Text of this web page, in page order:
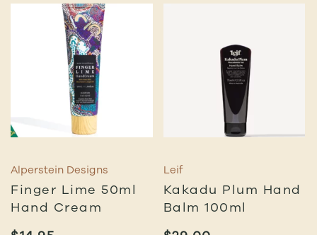
Alperstein Designs
Finger Lime 50ml
Hand Cream
Leif
Kakadu Plum Hand
Balm 100ml